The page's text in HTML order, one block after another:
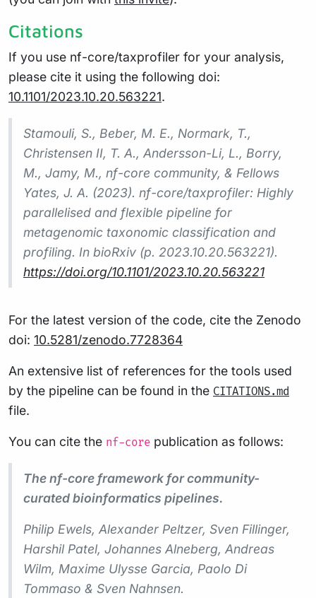
Citations
If you use nf-core/taxprofiler for your analysis,
please cite it using the following doi:
10.1101/2023.10.20.563221.
Stamouli, S., Beber, M. E., Normark, T.,
Christensen II, T. A., Andersson-Li, L., Borry,
M., Jamy, M., nf-core community, & Fellows
Yates, J. A. (2023). nf-core/taxprofiler: Highly
parallelised and flexible pipeline for
metagenomic taxonomic classification and
profiling. In bioRxiv (p. 2023.10.20.563221).
https://doi.org/10.1101/2023.10.20.563221
For the latest version of the code, cite the Zenodo
doi: 10.5281/zenodo.7728364
An extensive list of references for the tools used
by the pipeline can be found in the CITATIONS.md
file.
You can cite the nf-core publication as follows:
The nf-core framework for community-
curated bioinformatics pipelines.
Philip Ewels, Alexander Peltzer, Sven Fillinger,
Harshil Patel, Johannes Alneberg, Andreas
Wilm, Maxime Ulysse Garcia, Paolo Di
Tommaso & Sven Nahnsen.